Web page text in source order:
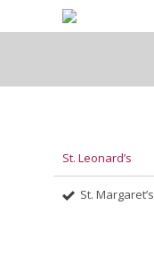
St. Leonard’s
St. Margaret’s